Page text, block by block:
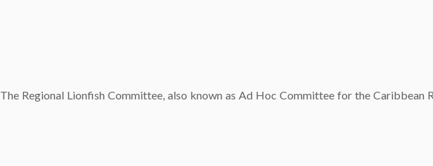
The Regional Lionfish Committee, also known as Ad Hoc Committee for the Caribbean